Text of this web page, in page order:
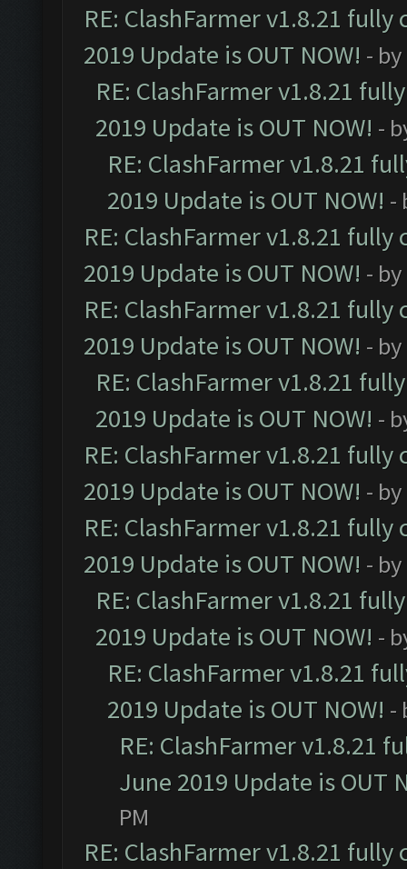
RE: ClashFarmer v1.8.21
2019 Update is OUT NOW! - by
RE: ClashFarmer v1.8.21
2019 Update is OUT NOW! -
RE: ClashFarmer v1.8.21
2019 Update is OUT NOW! -
RE: ClashFarmer v1.8.21
2019 Update is OUT NOW! - by
RE: ClashFarmer v1.8.21
2019 Update is OUT NOW! - by
RE: ClashFarmer v1.8.21
2019 Update is OUT NOW! -
RE: ClashFarmer v1.8.21
2019 Update is OUT NOW! - by
RE: ClashFarmer v1.8.21
2019 Update is OUT NOW! - by
RE: ClashFarmer v1.8.21
2019 Update is OUT NOW! -
RE: ClashFarmer v1.8.21
2019 Update is OUT NOW! -
RE: ClashFarmer v1.8.21
June 2019 Update is OUT
PM
RE: ClashFarmer v1.8.21